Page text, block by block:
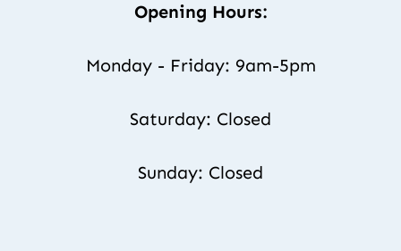
Opening Hours:
Monday - Friday: 9am-5pm
Saturday: Closed
Sunday: Closed